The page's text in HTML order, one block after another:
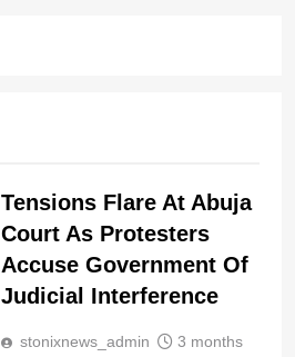
Tensions Flare At Abuja
Court As Protesters
Accuse Government Of
Judicial Interference
stonixnews_admin
3 months